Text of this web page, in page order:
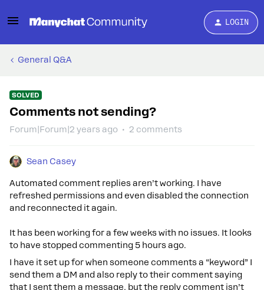
LOGIN
General Q&A
SOLVED
Comments not sending?
Forum|Forum|2 years ago 2 comments
Sean Casey
Automated comment replies aren’t working. I have
refreshed permissions and even disabled the connection
and reconnected it again.
It has been working for a few weeks with no issues. It looks
to have stopped commenting 5 hours ago.
I have it set up for when someone comments a “keyword” I
send them a DM and also reply to their comment saying
that I sent them a message, but the reply comment isn’t